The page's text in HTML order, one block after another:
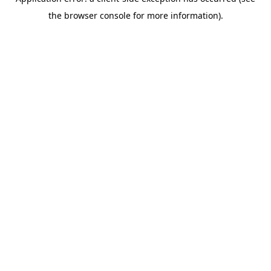
the browser console for more information).